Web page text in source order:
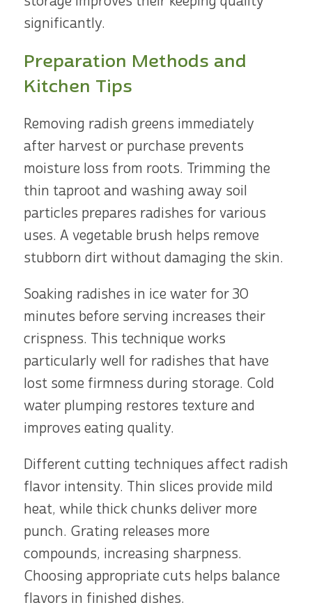
significantly.
Preparation Methods and
Kitchen Tips
Removing radish greens immediately
after harvest or purchase prevents
moisture loss from roots. Trimming the
thin taproot and washing away soil
particles prepares radishes for various
uses. A vegetable brush helps remove
stubborn dirt without damaging the skin.
Soaking radishes in ice water for 30
minutes before serving increases their
crispness. This technique works
particularly well for radishes that have
lost some firmness during storage. Cold
water plumping restores texture and
improves eating quality.
Different cutting techniques affect radish
flavor intensity. Thin slices provide mild
heat, while thick chunks deliver more
punch. Grating releases more
compounds, increasing sharpness.
Choosing appropriate cuts helps balance
flavors in finished dishes.